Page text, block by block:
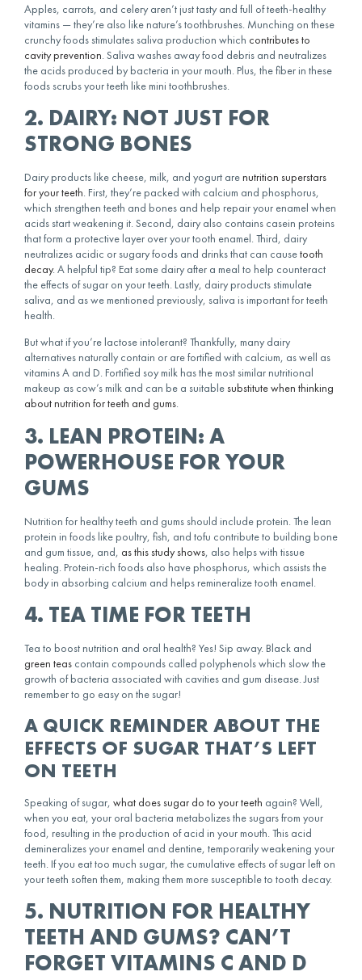
Apples, carrots, and celery aren’t just tasty and full of teeth-healthy
vitamins — they’re also like nature’s toothbrushes. Munching on these
crunchy foods stimulates saliva production which contributes to
cavity prevention . Saliva washes away food debris and neutralizes
the acids produced by bacteria in your mouth. Plus, the fiber in these
foods scrubs your teeth like mini toothbrushes.
2. DAIRY: NOT JUST FOR
STRONG BONES
Dairy products like cheese, milk, and yogurt arenutrition superstars
for your teeth. First, they’re packed with calcium and phosphorus,
which strengthen teeth and bones and help repair your enamel when
acids start weakening it. Second, dairy also contains casein proteins
that form a protective layer over your tooth enamel. Third, dairy
neutralizes acidic or sugary foods and drinks that can causetooth
decay. A helpful tip? Eat some dairy after a meal to help counteract
the effects of sugar on your teeth. Lastly, dairy products stimulate
saliva, and as we mentioned previously, saliva is important for teeth
health.
But what if you’re lactose intolerant? Thankfully, many dairy
alternatives naturally contain or are fortified with calcium, as well as
vitamins A and D. Fortified soy milk has the most similar nutritional
makeup as cow’s milk and can be a suitablesubstitute when thinking
about nutrition for teeth and gums.
3. LEAN PROTEIN: A
POWERHOUSE FOR YOUR
GUMS
Nutrition for healthy teeth and gums should include protein. The lean
protein in foods like poultry, fish, and tofu contribute to building bone
and gum tissue, and, as this study shows, also helps with tissue
healing. Protein-rich foods also have phosphorus, which assists the
body in absorbing calcium and helps remineralize tooth enamel.
4. TEA TIME FOR TEETH
Tea to boost nutrition and oral health? Yes! Sip away. Black and
green teas contain compounds called polyphenols which slow the
growth of bacteria associated with cavities and gum disease. Just
remember to go easy on the sugar!
A QUICK REMINDER ABOUT THE
EFFECTS OF SUGAR THAT’S LEFT
ON TEETH
Speaking of sugar, what does sugar do to your teeth again? Well,
when you eat, your oral bacteria metabolizes the sugars from your
food, resulting in the production of acid in your mouth. This acid
demineralizes your enamel and dentine, temporarily weakening your
teeth. If you eat too much sugar, the cumulative effects of sugar left on
your teeth soften them, making them more susceptible to tooth decay.
5. NUTRITION FOR HEALTHY
TEETH AND GUMS? CAN’T
FORGET VITAMINS C AND D